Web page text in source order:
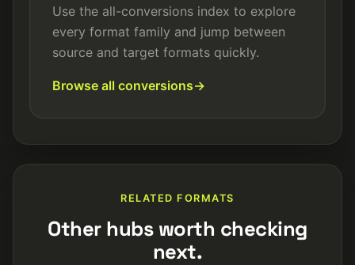
Use the all-conversions index to explore
every format family and jump between
source and target formats quickly.
Browse all conversions
RELATED FORMATS
Other hubs worth checking
next.